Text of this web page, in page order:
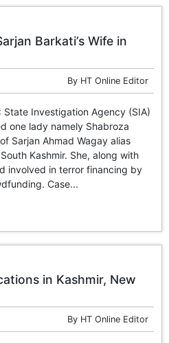
Barkati’s Wife in
By HT Online Editor
State Investigation Agency (SIA)
one lady namely Shabroza
Sarjan Ahmad Wagay alias
South Kashmir. She, along with
involved in terror financing by
Case...
in Kashmir, New
By HT Online Editor